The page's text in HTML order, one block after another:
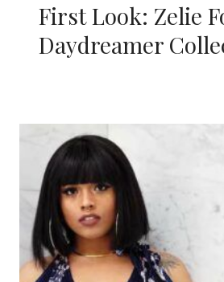
First Look: Zelie
Daydreamer